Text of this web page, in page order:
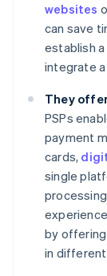
websites
can save
establish
integrate
They
PSPs
payment
cards,
single
by
in